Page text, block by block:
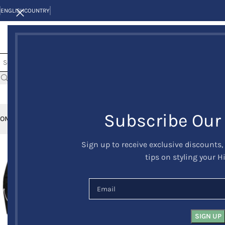
Subscribe
Sign up to receive exclusive
tips on styling your
ENGLISHCOUNTRY
KILT JACKETS AND VESTSKILT OUTFITS KILT
-24%